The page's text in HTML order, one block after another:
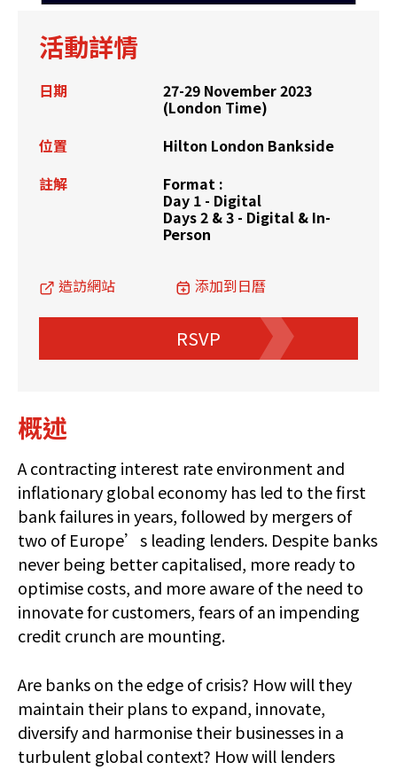
活動詳情
日期 27-29 November 2023
(London Time)
位置
Hilton London Bankside
註解
Format :
Day 1 - Digital
Days 2 & 3 - Digital & In-
Person
造訪網站 添加到日曆
RSVP
概述
A contracting interest rate environment and
inflationary global economy has led to the first
bank failures in years, followed by mergers of
two of Europe’s leading lenders. Despite banks
never being better capitalised, more ready to
optimise costs, and more aware of the need to
innovate for customers, fears of an impending
credit crunch are mounting.
Are banks on the edge of crisis? How will they
maintain their plans to expand, innovate,
diversify and harmonise their businesses in a
turbulent global context? How will lenders